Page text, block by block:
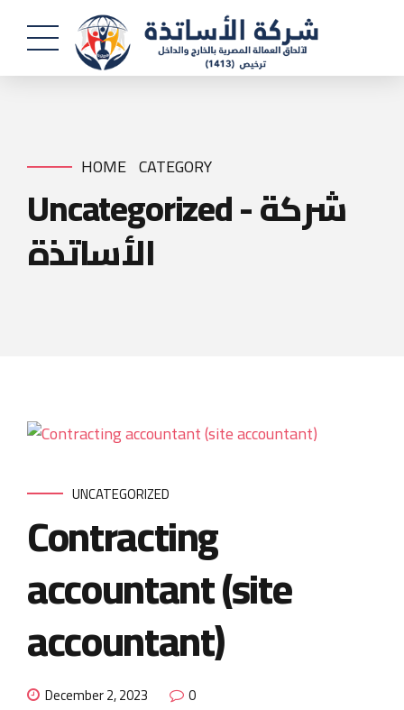
HOME CATEGORY
Uncategorized - شركة
الأساتذة
UNCATEGORIZED
Contracting
accountant (site
accountant)
December 2, 2023 0